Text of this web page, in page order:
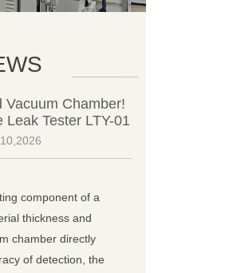
Vacuum Chamber!
Tester LTY-01
component of a
thickness and
chamber directly
of detection, the